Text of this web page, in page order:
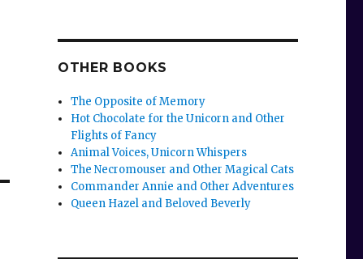
OTHER BOOKS
The Opposite of Memory
Hot Chocolate for the Unicorn and Other
Flights of Fancy
Animal Voices, Unicorn Whispers
The Necromouser and Other Magical Cats
Commander Annie and Other Adventures
Queen Hazel and Beloved Beverly